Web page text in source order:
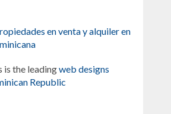
en venta y alquiler en
is the leadingweb designs
Republic